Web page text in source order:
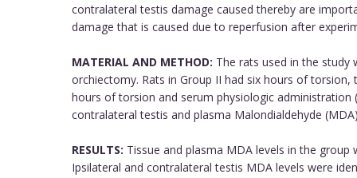
contralateral testis damage caused thereby are
damage that is caused due to reperfusion after
MATERIAL AND METHOD: The rats used in the study
orchiectomy. Rats in Group II had six hours of
hours of torsion and serum physiologic
contralateral testis and plasma Malondialdehyde
RESULTS: Tissue and plasma MDA levels in the
Ipsilateral and contralateral testis MDA levels were